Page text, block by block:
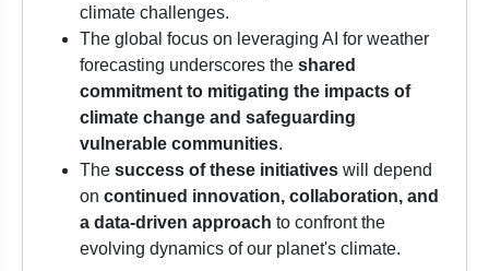
climate challenges.
The global focus on leveraging AI for weather
forecasting underscores the shared
commitment to mitigating the impacts of
climate change and safeguarding
vulnerable communities.
The success of these initiatives will depend
on continued innovation, collaboration, and
a data-driven approach to confront the
evolving dynamics of our planet's climate.